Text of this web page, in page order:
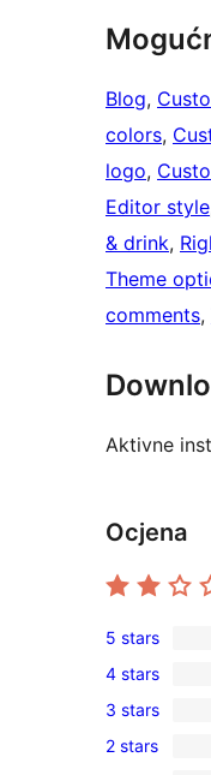
Blog,
colors,
logo,
Editor style
& drink,
Theme
comments,
Aktivne
Ocjena
1
5-
star
review
5 stars
0
4-
star
4 stars
0
3-
3 stars
0
2 stars